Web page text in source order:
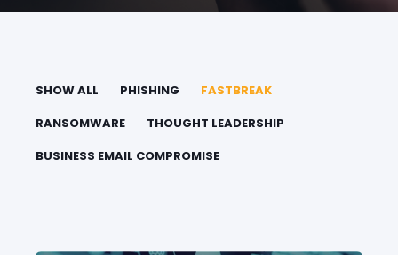
SHOW ALL PHISHING
FASTBREAK
RANSOMWARE
THOUGHT LEADERSHIP
BUSINESS EMAIL COMPROMISE